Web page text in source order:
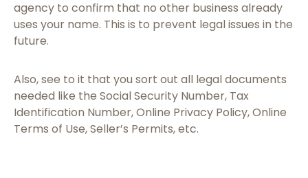
agency to confirm that no other business already
uses your name. This is to prevent legal issues in the
future.
Also, see to it that you sort out all legal documents
needed like the Social Security Number, Tax
Identification Number, Online Privacy Policy, Online
Terms of Use, Seller’s Permits, etc.